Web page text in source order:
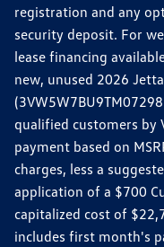
registration and any
security deposit. For
lease financing
new, unused 2026
qualified customers by
payment based on
charges, less a
application of a $700
capitalized cost of
includes first month's